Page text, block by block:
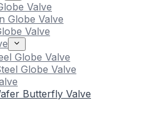
Valve
Globe Valve
Valve
Globe Valve
Globe Valve
Butterfly Valve